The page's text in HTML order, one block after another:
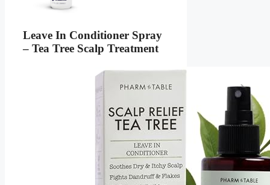
Leave In Conditioner Spray
– Tea Tree Scalp Treatment